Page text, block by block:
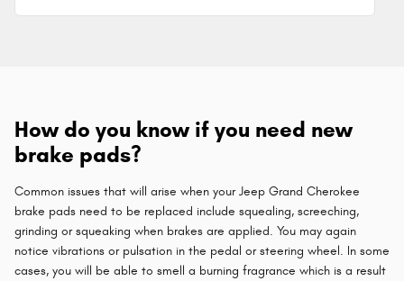
How do you know if you need new
brake pads?
Common issues that will arise when your Jeep Grand Cherokee
brake pads need to be replaced include squealing, screeching,
grinding or squeaking when brakes are applied. You may again
notice vibrations or pulsation in the pedal or steering wheel. In some
cases, you will be able to smell a burning fragrance which is a result